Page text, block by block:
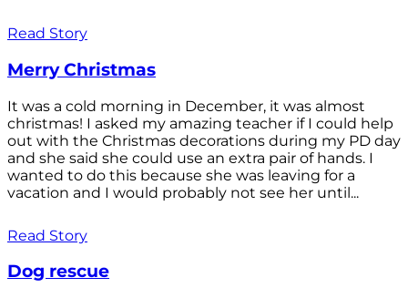
Read Story
Merry Christmas
It was a cold morning in December, it was almost
christmas! I asked my amazing teacher if I could help
out with the Christmas decorations during my PD day
and she said she could use an extra pair of hands. I
wanted to do this because she was leaving for a
vacation and I would probably not see her until...
Read Story
Dog rescue